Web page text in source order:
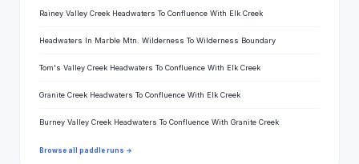
Rainey Valley Creek Headwaters To Confluence With Elk Creek
Headwaters In Marble Mtn. Wilderness To Wilderness Boundary
Tom's Valley Creek Headwaters To Confluence With Elk Creek
Granite Creek Headwaters To Confluence With Elk Creek
Burney Valley Creek Headwaters To Confluence With Granite Creek
Browse all paddle runs →